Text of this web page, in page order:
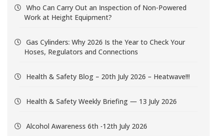
Who Can Carry Out an Inspection of Non-Powered
Work at Height Equipment?
Gas Cylinders: Why 2026 Is the Year to Check Your
Hoses, Regulators and Connections
Health & Safety Blog – 20th July 2026 – Heatwave!!!
Health & Safety Weekly Briefing — 13 July 2026
Alcohol Awareness 6th -12th July 2026